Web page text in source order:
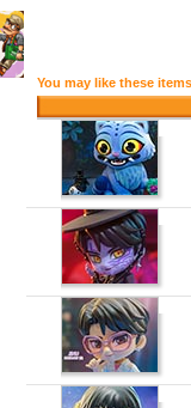
You may like these items